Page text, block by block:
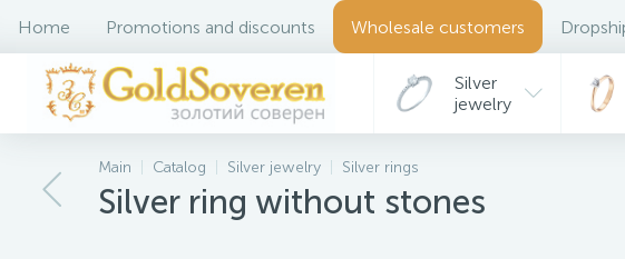
Home Promotions and discounts Wholesale customers
Silver
jewelry
Main Catalog Silver jewelry Silver rings
Silver ring without stones